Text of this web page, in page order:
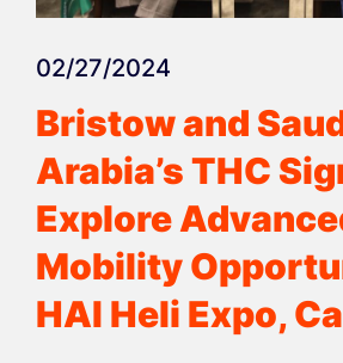
02/27/2024
Bristow and
Arabia’s THC
Explore
Mobility
HAI Heli Expo,